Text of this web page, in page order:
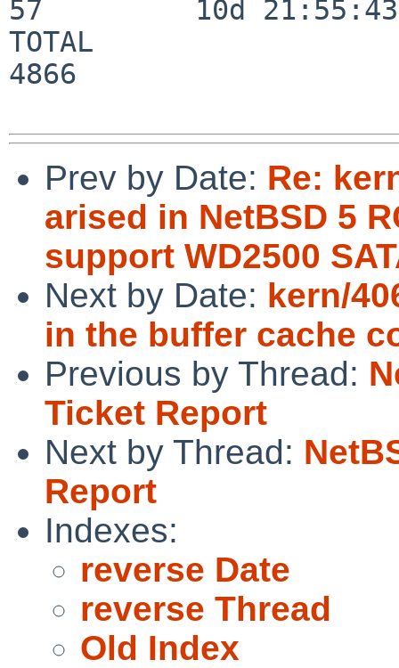
57         10d 21:55:43
TOTAL
4866
Prev by Date: Re:
arised in NetBSD 5
support WD2500
Next by Date: kern/
in the buffer cache
Previous by Thread:
Ticket Report
Next by Thread:
Report
Indexes:
reverse Date
reverse Thread
Old Index